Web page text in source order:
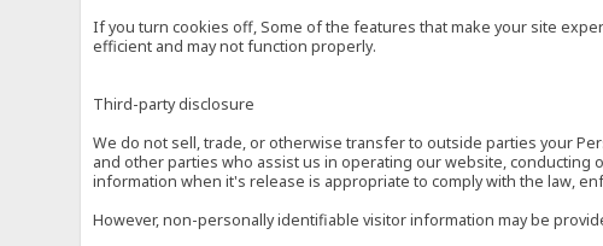
If you turn cookies off, Some of the features that make your site
efficient and may not function properly.
Third-party disclosure
We do not sell, trade, or otherwise transfer to outside parties your
and other parties who assist us in operating our website,
information when it's release is appropriate to comply with the law,
However, non-personally identifiable visitor information may be